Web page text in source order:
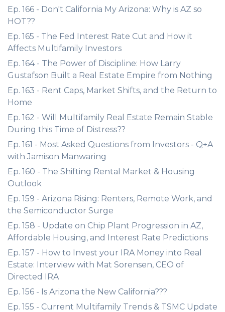
Ep. 166 - Don't California My Arizona: Why is AZ so
HOT??
Ep. 165 - The Fed Interest Rate Cut and How it
Affects Multifamily Investors
Ep. 164 - The Power of Discipline: How Larry
Gustafson Built a Real Estate Empire from Nothing
Ep. 163 - Rent Caps, Market Shifts, and the Return to
Home
Ep. 162 - Will Multifamily Real Estate Remain Stable
During this Time of Distress??
Ep. 161 - Most Asked Questions from Investors - Q+A
with Jamison Manwaring
Ep. 160 - The Shifting Rental Market & Housing
Outlook
Ep. 159 - Arizona Rising: Renters, Remote Work, and
the Semiconductor Surge
Ep. 158 - Update on Chip Plant Progression in AZ,
Affordable Housing, and Interest Rate Predictions
Ep. 157 - How to Invest your IRA Money into Real
Estate: Interview with Mat Sorensen, CEO of
Directed IRA
Ep. 156 - Is Arizona the New California???
Ep. 155 - Current Multifamily Trends & TSMC Update